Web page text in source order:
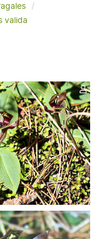
valida